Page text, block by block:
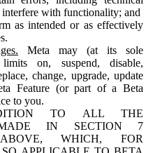
interfere with functionality; and
as intended or as effectively
Meta may (at its sole
on, suspend, disable,
change, upgrade, update
Feature (or part of a Beta
to you.
TO ALL THE
MADE IN SECTION 7
WHICH, FOR